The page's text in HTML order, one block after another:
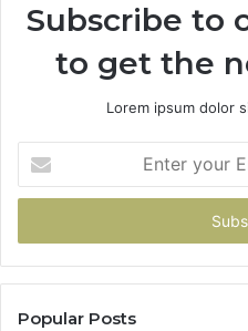
Subscribe to
to get the
Lorem ipsum dolor
your
Email
Popular Posts